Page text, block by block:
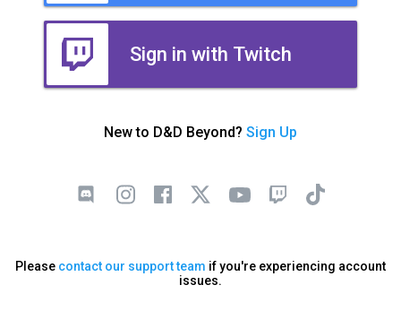
Sign in with Twitch
New to D&D Beyond? Sign Up
Please contact our support team if you're experiencing account
issues.